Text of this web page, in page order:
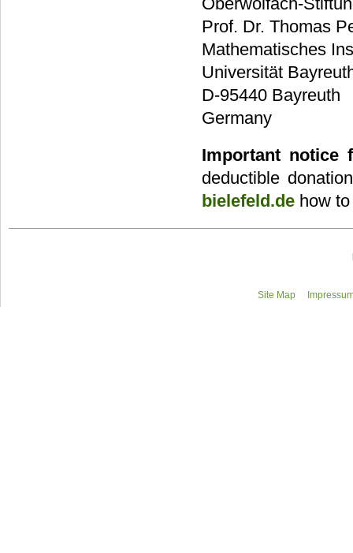
Prof. Dr. Thomas
Mathematisches
Universität
D-95440 Bayreuth
Germany
Important notice
deductible
bielefeld.de how
Site Map